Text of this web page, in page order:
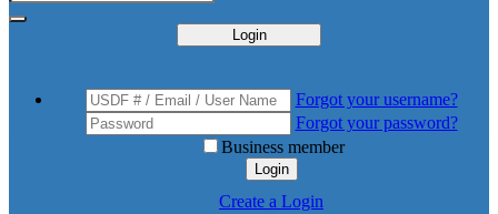
Login
Forgot your username?
Forgot your password?
Business member
Login
Create a Login